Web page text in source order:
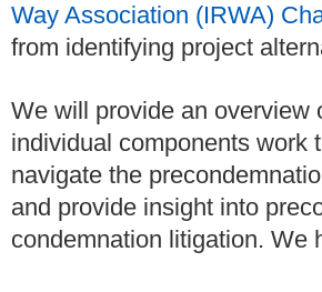
Way Association (IRWA)
from identifying project
We will provide an overview
individual components work
navigate the
and provide insight into
condemnation litigation. We